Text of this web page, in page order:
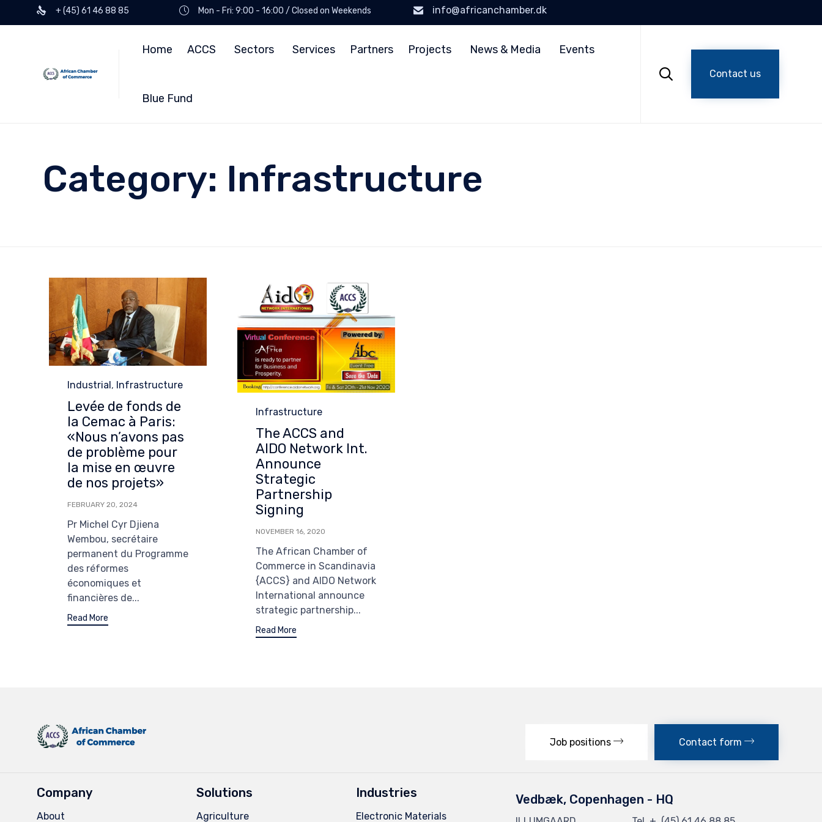
+ (45) 61 46 88 85 Mon - Fri: 9:00 - 16:00 / Closed on Weekends
info@africanchamber.dk
Home ACCS Sectors Services Partners Projects News & Media Events
Blue Fund
 Contact us
Category: Infrastructure
Category
Industrial, Infrastructure
Levée de fonds de
la Cemac à Paris:
«Nous n’avons pas
de problème pour
la mise en œuvre
de nos projets»
FEBRUARY 20, 2024
Pr Michel Cyr Djiena
Wembou, secrétaire
permanent du Programme
des réformes
économiques et
financières de...
Read More
Category
Infrastructure
The ACCS and
AIDO Network Int.
Announce
Strategic
Partnership
Signing
NOVEMBER 16, 2020
The African Chamber of
Commerce in Scandinavia
{ACCS} and AIDO Network
International announce
strategic partnership...
Read More
Job positions Contact form
Company
About
Solutions
Agriculture
Industries
Electronic Materials
Vedbæk, Copenhagen - HQ